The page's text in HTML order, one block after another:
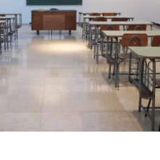
ABOUT
ONLINE
SAFETY
TODAY